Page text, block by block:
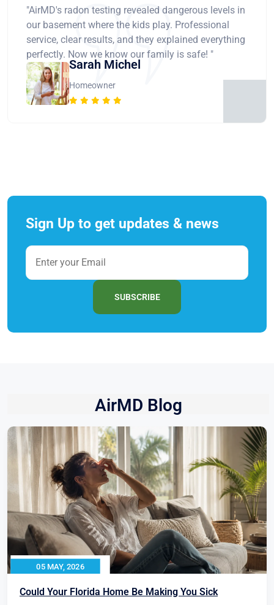
"AirMD's radon testing revealed dangerous levels in
our basement where the kids play. Professional
service, clear results, and they explained everything
perfectly. Now we know our family is safe! "
Sarah Michel
Homeowner
Sign Up to get updates & news
SUBSCRIBE
AirMD Blog
05 MAY, 2026
Could Your Florida Home Be Making You Sick